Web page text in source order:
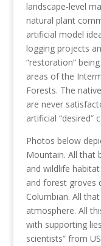
landscape-level
natural plant
artificial model
logging projects
“restoration”
areas of the
Forests. The
are never
artificial “desired”
Photos below
Mountain. All that
and wildlife
and forest groves
Columbian. All
atmosphere. All
with supporting
scientists” from